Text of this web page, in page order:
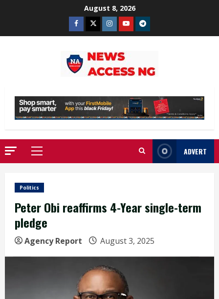
August 8, 2026
Facebook
TwitterInstagram
YoutubeTelegram
Primary
Menu
ADVERT
Politics
Peter Obi reaffirms 4-Year single-term
pledge
Agency Report August 3, 2025